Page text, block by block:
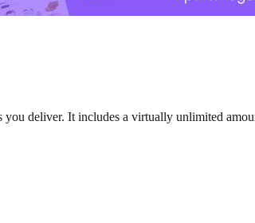
deliver. It includes a virtually unlimited